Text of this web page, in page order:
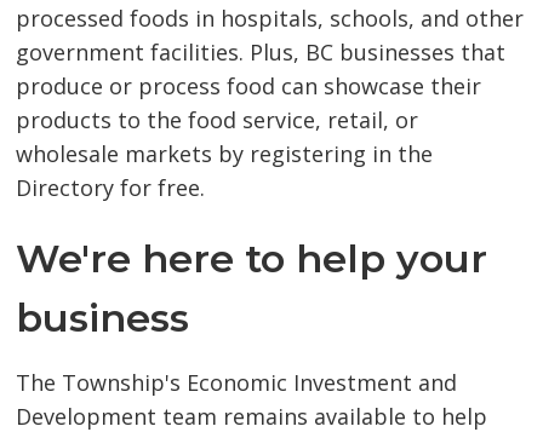
processed foods in hospitals, schools, and other
government facilities. Plus, BC businesses that
produce or process food can showcase their
products to the food service, retail, or
wholesale markets by registering in the
Directory for free.
We're here to help your
business
The Township's Economic Investment and
Development team remains available to help